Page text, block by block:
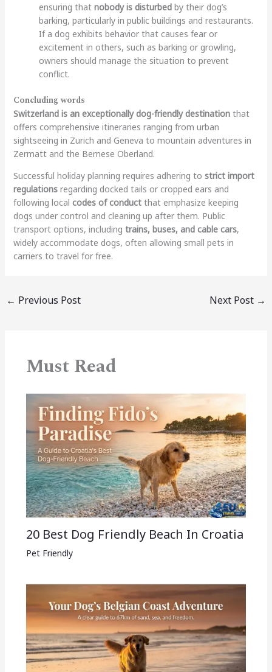
ensuring that nobody is disturbedby their dog’s
barking, particularly in public buildings and restaurants.
If a dog exhibits behavior that causes fear or
excitement in others, such as barking or growling,
owners should manage the situation to prevent
conflict.
Concluding words
Switzerland is an exceptionally dog-friendly destinationthat
offers comprehensive itineraries ranging from urban
sightseeing in Zurich and Geneva to mountain adventures in
Zermatt and the Bernese Oberland.
Successful holiday planning requires adhering to strict import
regulationsregarding docked tails or cropped ears and
following local codes of conductthat emphasize keeping
dogs under control and cleaning up after them. Public
transport options, including trains, buses, and cable cars,
widely accommodate dogs, often allowing small pets in
carriers to travel for free.
← Previous Post Next Post →
Must Read
20 Best Dog Friendly Beach In Croatia
Pet Friendly